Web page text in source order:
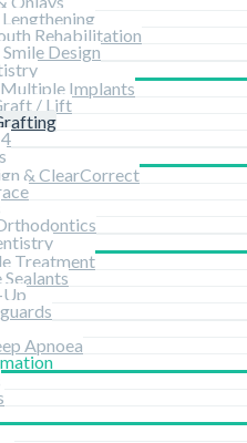
Rehabilitation
Design
Implants
/ Lift
& ClearCorrect
Treatment
Sealants
Apnoea